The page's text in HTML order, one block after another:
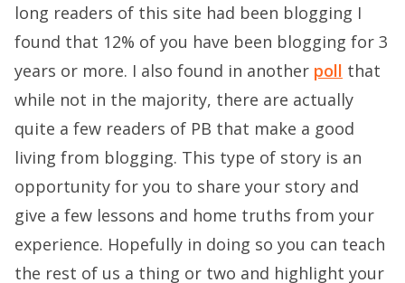
long readers of this site had been blogging I
found that 12% of you have been blogging for 3
years or more. I also found in another poll that
while not in the majority, there are actually
quite a few readers of PB that make a good
living from blogging. This type of story is an
opportunity for you to share your story and
give a few lessons and home truths from your
experience. Hopefully in doing so you can teach
the rest of us a thing or two and highlight your